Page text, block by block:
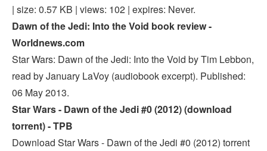
| size: 0.57 KB | views: 102 | expires: Never.
Dawn of the Jedi: Into the Void book review -
Worldnews.com
Star Wars: Dawn of the Jedi: Into the Void by Tim Lebbon,
read by January LaVoy (audiobook excerpt). Published:
06 May 2013.
Star Wars - Dawn of the Jedi #0 (2012) (download
torrent) - TPB
Download Star Wars - Dawn of the Jedi #0 (2012) torrent